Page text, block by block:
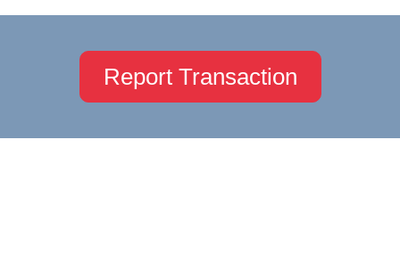
Report Transaction